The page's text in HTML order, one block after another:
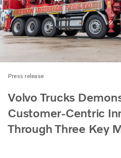
Press release
Volvo Trucks
Customer-Centric
Through Three Key